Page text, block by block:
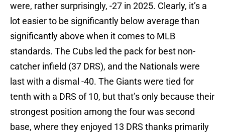
were, rather surprisingly, -27 in 2025. Clearly, it’s a
lot easier to be significantly below average than
significantly above when it comes to MLB
standards. The Cubs led the pack for best non-
catcher infield (37 DRS), and the Nationals were
last with a dismal -40. The Giants were tied for
tenth with a DRS of 10, but that’s only because their
strongest position among the four was second
base, where they enjoyed 13 DRS thanks primarily